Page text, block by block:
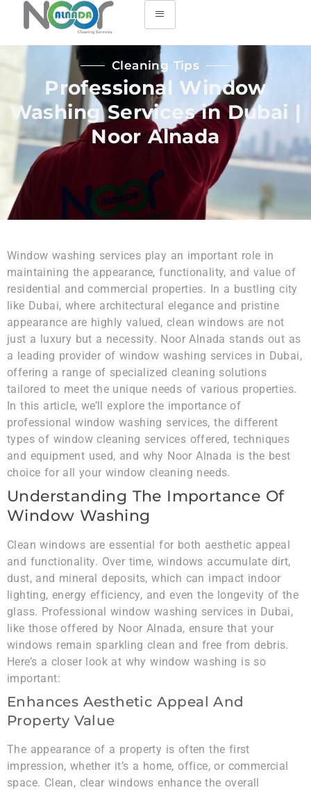
Cleaning Tips
Professional Window
Washing Services in Dubai |
Noor Alnada
Window washing services play an important role in
maintaining the appearance, functionality, and value of
residential and commercial properties. In a bustling city
like Dubai, where architectural elegance and pristine
appearance are highly valued, clean windows are not
just a luxury but a necessity. Noor Alnada stands out as
a leading provider of window washing services in Dubai,
offering a range of specialized cleaning solutions
tailored to meet the unique needs of various properties.
In this article, we’ll explore the importance of
professional window washing services, the different
types of window cleaning services offered, techniques
and equipment used, and why Noor Alnada is the best
choice for all your window cleaning needs.
Understanding The Importance Of
Window Washing
Clean windows are essential for both aesthetic appeal
and functionality. Over time, windows accumulate dirt,
dust, and mineral deposits, which can impact indoor
lighting, energy efficiency, and even the longevity of the
glass. Professional window washing services in Dubai,
like those offered by Noor Alnada, ensure that your
windows remain sparkling clean and free from debris.
Here’s a closer look at why window washing is so
important:
Enhances Aesthetic Appeal And
Property Value
The appearance of a property is often the first
impression, whether it’s a home, office, or commercial
space. Clean, clear windows enhance the overall